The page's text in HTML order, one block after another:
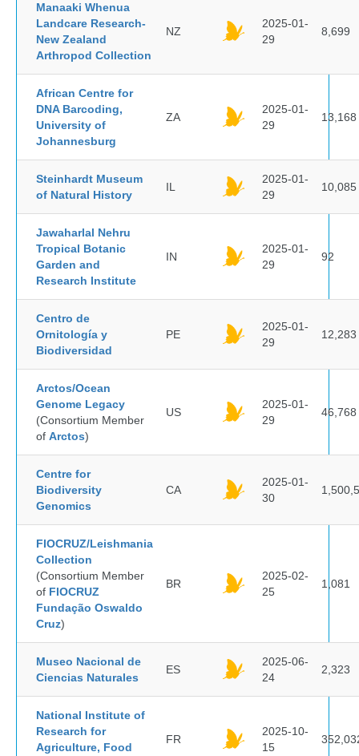
Manaaki Whenua
Landcare Research-
New Zealand
Arthropod Collection
NZ
2025-01-
29
8,699
African Centre for
DNA Barcoding,
University of
Johannesburg
ZA
2025-01-
29
13,168
Steinhardt Museum
of Natural History
IL
2025-01-
29
10,085
Jawaharlal Nehru
Tropical Botanic
Garden and
Research Institute
IN
2025-01-
29
92
Centro de
Ornitología y
Biodiversidad
PE
2025-01-
29
12,283
Arctos/Ocean
Genome Legacy
(Consortium Member
of Arctos)
US
2025-01-
29
46,768
Centre for
Biodiversity
Genomics
CA
2025-01-
30
FIOCRUZ/Leishmania
Collection
(Consortium Member
of FIOCRUZ
Fundação Oswaldo
Cruz)
BR
2025-02-
25
1,081
Museo Nacional de
Ciencias Naturales
ES
2025-06-
24
2,323
National Institute of
Research for
Agriculture, Food
FR
2025-10-
15